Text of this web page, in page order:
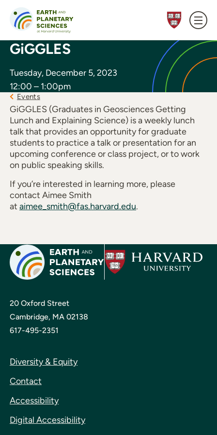
GiGGLES
Tuesday, December 5, 2023
12:00 – 1:00pm
Events
GiGGLES (Graduates in Geosciences Getting
Lunch and Explaining Science) is a weekly lunch
talk that provides an opportunity for graduate
students to practice a talk or presentation for an
upcoming conference or class project, or to work
on public speaking skills.
If you’re interested in learning more, please
contact Aimee Smith
at aimee_smith@fas.harvard.edu.
20 Oxford Street
Cambridge, MA 02138
617-495-2351
Diversity & Equity
Contact
Accessibility
Digital Accessibility